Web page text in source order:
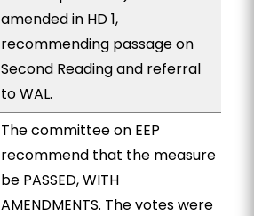
amended in HD 1,
recommending passage on
Second Reading and referral
to WAL.
The committee on EEP
recommend that the measure
be PASSED, WITH
AMENDMENTS. The votes were